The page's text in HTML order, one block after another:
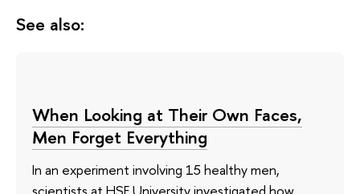
See also:
When Looking at Their Own Faces,
Men Forget Everything
In an experiment involving 15 healthy men,
scientists at HSE University investigated how